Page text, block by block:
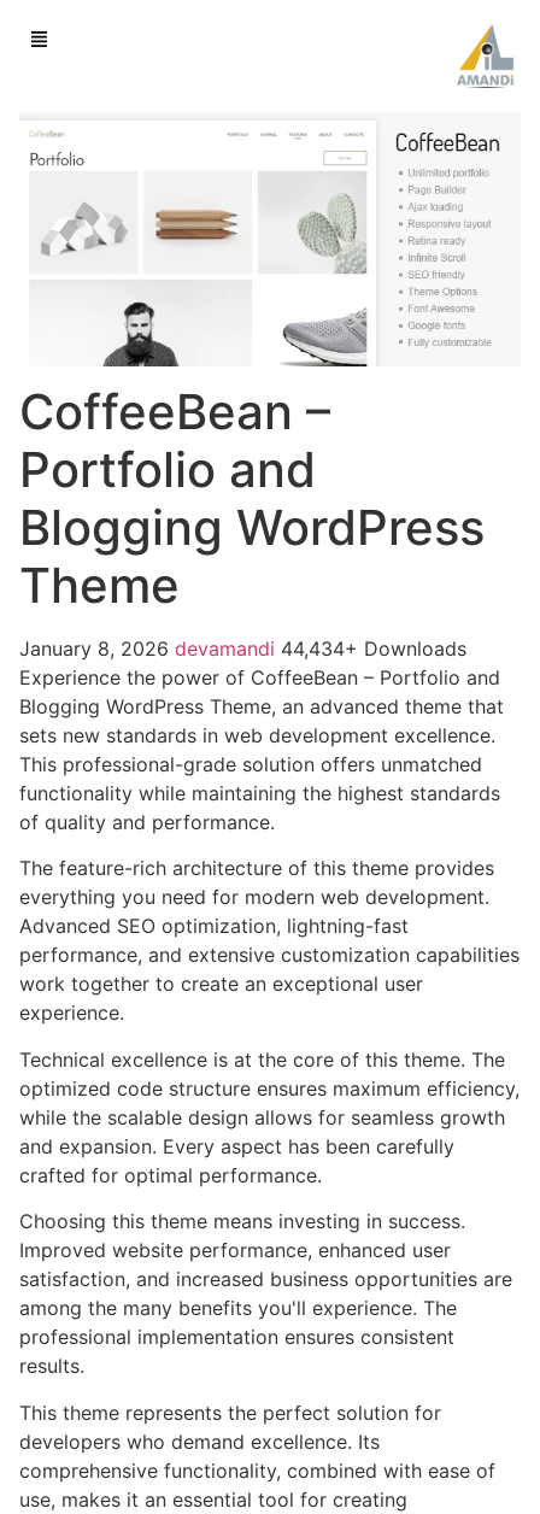
CoffeeBean –
Portfolio and
Blogging WordPress
Theme
January 8, 2026 devamandi 44,434+ Downloads
Experience the power of CoffeeBean – Portfolio and
Blogging WordPress Theme, an advanced theme that
sets new standards in web development excellence.
This professional-grade solution offers unmatched
functionality while maintaining the highest standards
of quality and performance.
The feature-rich architecture of this theme provides
everything you need for modern web development.
Advanced SEO optimization, lightning-fast
performance, and extensive customization capabilities
work together to create an exceptional user
experience.
Technical excellence is at the core of this theme. The
optimized code structure ensures maximum efficiency,
while the scalable design allows for seamless growth
and expansion. Every aspect has been carefully
crafted for optimal performance.
Choosing this theme means investing in success.
Improved website performance, enhanced user
satisfaction, and increased business opportunities are
among the many benefits you'll experience. The
professional implementation ensures consistent
results.
This theme represents the perfect solution for
developers who demand excellence. Its
comprehensive functionality, combined with ease of
use, makes it an essential tool for creating